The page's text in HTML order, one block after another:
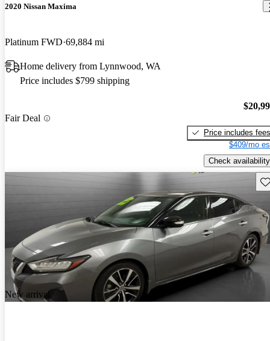
2020 Nissan Maxima
Platinum FWD 69,884 mi
Home delivery from Lynnwood, WA
Price includes $799 shipping
Fair Deal
Price includes fees
$409/mo
Check availability
New arrival